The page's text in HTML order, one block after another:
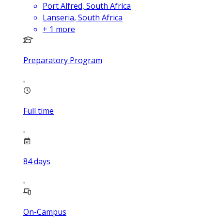
Port Alfred, South Africa
Lanseria, South Africa
+ 1 more
Preparatory Program
Full time
84days
On-Campus